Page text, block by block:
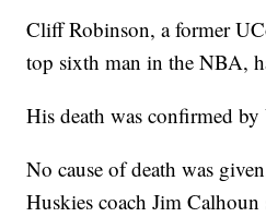
Cliff Robinson, a former
top sixth man in the NBA,
His death was confirmed
No cause of death was
Huskies coach Jim